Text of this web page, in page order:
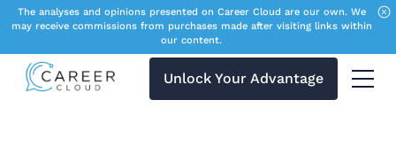
The analyses and opinions presented on Career Cloud are our own. We
may receive commissions from purchases made after visiting links within
our content.
Unlock Your Advantage Menu